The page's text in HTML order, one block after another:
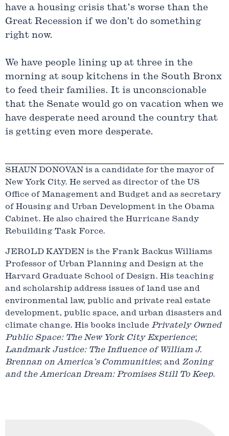
have a housing crisis that’s worse than the
Great Recession if we don’t do something
right now.
We have people lining up at three in the
morning at soup kitchens in the South Bronx
to feed their families. It is unconscionable
that the Senate would go on vacation when we
have desperate need around the country that
is getting even more desperate.
SHAUN DONOVAN is a candidate for the mayor of
New York City. He served as director of the US
Office of Management and Budget and as secretary
of Housing and Urban Development in the Obama
Cabinet. He also chaired the Hurricane Sandy
Rebuilding Task Force.
JEROLD KAYDEN is the Frank Backus Williams
Professor of Urban Planning and Design at the
Harvard Graduate School of Design. His teaching
and scholarship address issues of land use and
environmental law, public and private real estate
development, public space, and urban disasters and
climate change. His books include Privately Owned
Public Space: The New York City Experience;
Landmark Justice: The Influence of William J.
Brennan on America’s Communities; and Zoning
and the American Dream: Promises Still To Keep.